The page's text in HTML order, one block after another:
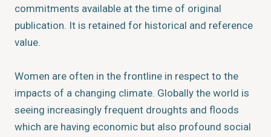
commitments available at the time of original
publication. It is retained for historical and reference
value.
Women are often in the frontline in respect to the
impacts of a changing climate. Globally the world is
seeing increasingly frequent droughts and floods
which are having economic but also profound social